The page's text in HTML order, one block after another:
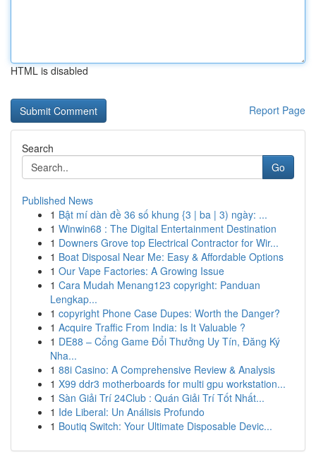
HTML is disabled
Report Page
Search
Go
Published News
1 Bật mí dàn đề 36 số khung {3 | ba | 3) ngày: ...
1 Winwin68 : The Digital Entertainment Destination
1 Downers Grove top Electrical Contractor for Wir...
1 Boat Disposal Near Me: Easy & Affordable Options
1 Our Vape Factories: A Growing Issue
1 Cara Mudah Menang123 copyright: Panduan
Lengkap...
1 copyright Phone Case Dupes: Worth the Danger?
1 Acquire Traffic From India: Is It Valuable ?
1 DE88 – Cổng Game Đổi Thưởng Uy Tín, Đăng Ký
Nha...
1 88i Casino: A Comprehensive Review & Analysis
1 X99 ddr3 motherboards for multi gpu workstation...
1 Sàn Giải Trí 24Club : Quán Giải Trí Tốt Nhất...
1 Ide Liberal: Un Análisis Profundo
1 Boutiq Switch: Your Ultimate Disposable Devic...